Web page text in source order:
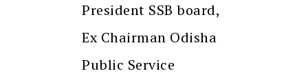
President SSB board,
Ex Chairman Odisha
Public Service